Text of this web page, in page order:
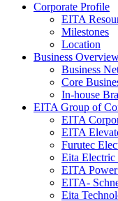
Corporate Profile
EITA
Milestones
Location
Business
Business
Core
In-house
EITA Group of
EITA
EITA
Furutec
Eita Electric
EITA
EITA-
Eita